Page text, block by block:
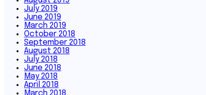
July 2019
June 2019
March 2019
October 2018
September 2018
August 2018
July 2018
June 2018
May 2018
April 2018
March 2018